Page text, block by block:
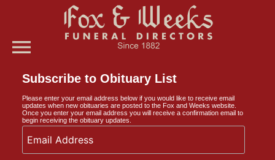
menu
Subscribe to Obituary List
Please enter your email address below if you would like to receive email
updates when new obituaries are posted to the Fox and Weeks website.
Once you enter your email address you will receive a confirmation email to
begin receiving the obituary updates.